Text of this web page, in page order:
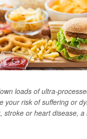
loads of ultra-
your risk of suffering or
, stroke or heart disease, a